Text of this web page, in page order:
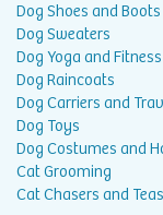
Dog Shoes and Boots
Dog Sweaters
Dog Yoga and Fitness
Dog Raincoats
Dog Carriers and
Dog Toys
Dog Costumes and
Cat Grooming
Cat Chasers and